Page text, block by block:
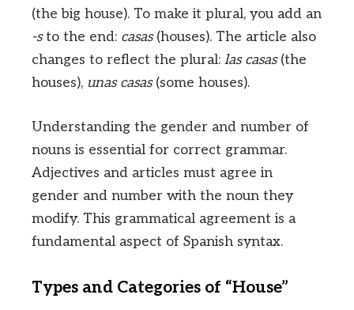
(the big house). To make it plural, you add an
-sto the end: casas(houses). The article also
changes to reflect the plural: las casas(the
houses), unas casas(some houses).
Understanding the gender and number of
nouns is essential for correct grammar.
Adjectives and articles must agree in
gender and number with the noun they
modify. This grammatical agreement is a
fundamental aspect of Spanish syntax.
Types and Categories of “House”